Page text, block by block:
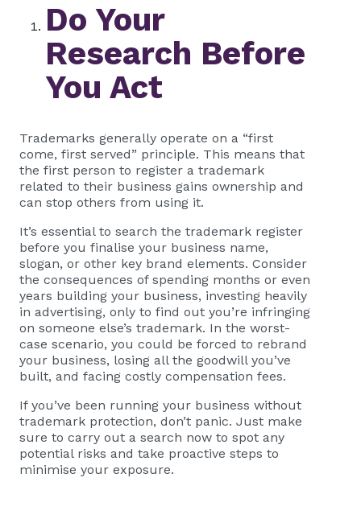
Do Your
Research Before
You Act
Trademarks generally operate on a “first
come, first served” principle. This means that
the first person to register a trademark
related to their business gains ownership and
can stop others from using it.
It’s essential to search the trademark register
before you finalise your business name,
slogan, or other key brand elements. Consider
the consequences of spending months or even
years building your business, investing heavily
in advertising, only to find out you’re infringing
on someone else’s trademark. In the worst-
case scenario, you could be forced to rebrand
your business, losing all the goodwill you’ve
built, and facing costly compensation fees.
If you’ve been running your business without
trademark protection, don’t panic. Just make
sure to carry out a search now to spot any
potential risks and take proactive steps to
minimise your exposure.